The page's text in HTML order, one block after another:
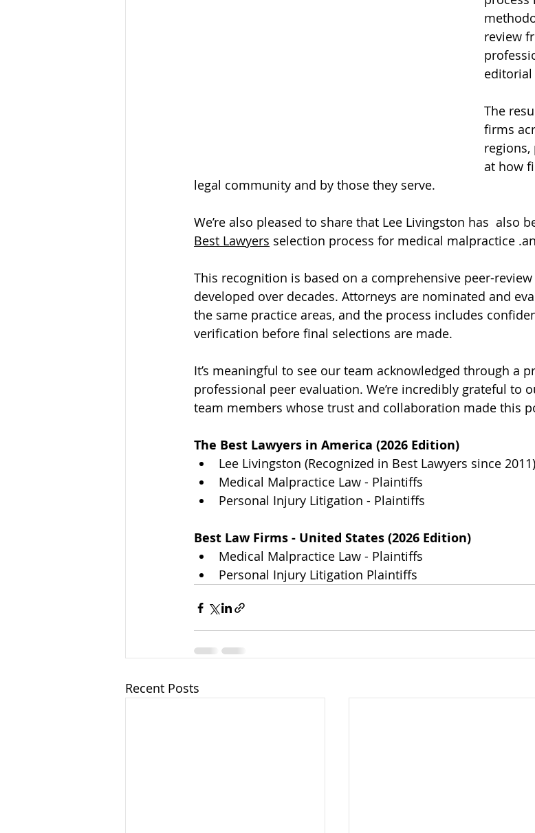
review
editorial
The
firms
at how
legal community and by those they serve.
We’re also pleased to share that Lee Livingston has  also
Best Lawyers selection process for medical malpractice
This recognition is based on a comprehensive peer-
developed over decades. Attorneys are nominated and
the same practice areas, and the process includes
verification before final selections are made.
It’s meaningful to see our team acknowledged through a
professional peer evaluation. We’re incredibly grateful to
team members whose trust and collaboration made this
The Best Lawyers in America (2026 Edition)
Lee Livingston (Recognized in Best Lawyers since 2011)
Medical Malpractice Law - Plaintiffs
Personal Injury Litigation - Plaintiffs
Best Law Firms - United States (2026 Edition)
Medical Malpractice Law - Plaintiffs
Personal Injury Litigation Plaintiffs
Recent Posts